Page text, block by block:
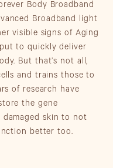
Body Broadband
Broadband light
visible signs of Aging
to quickly deliver
But that’s not all,
and trains those to
of research have
the gene
skin to not
better too.